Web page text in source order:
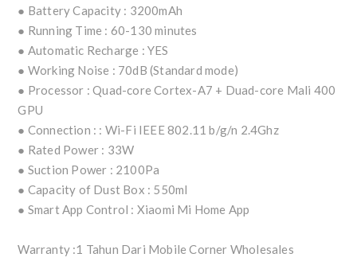
● Battery Capacity : 3200mAh
● Running Time : 60-130 minutes
● Automatic Recharge : YES
● Working Noise : 70dB (Standard mode)
● Processor : Quad-core Cortex-A7 + Duad-core Mali 400
GPU
● Connection : : Wi-Fi IEEE 802.11 b/g/n 2.4Ghz
● Rated Power : 33W
● Suction Power : 2100Pa
● Capacity of Dust Box : 550ml
● Smart App Control : Xiaomi Mi Home App
Warranty :1 Tahun Dari Mobile Corner Wholesales